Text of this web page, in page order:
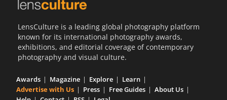
LensCulture is a leading global photography platform
known for its international photography awards,
exhibitions, and editorial coverage of contemporary
photography and visual culture.
Awards Magazine Explore
Learn
Advertise with Us
Press Free Guides
About Us